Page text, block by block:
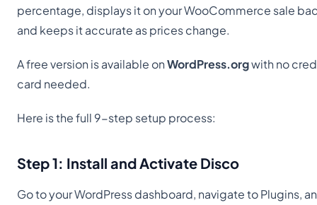
percentage, displays it on your WooCommerce sale
and keeps it accurate as prices change.
A free version is available onWordPress.orgwith no
card needed.
Here is the full 9-step setup process:
Step 1: Install and Activate Disco
Go to your WordPress dashboard, navigate to Plugins,